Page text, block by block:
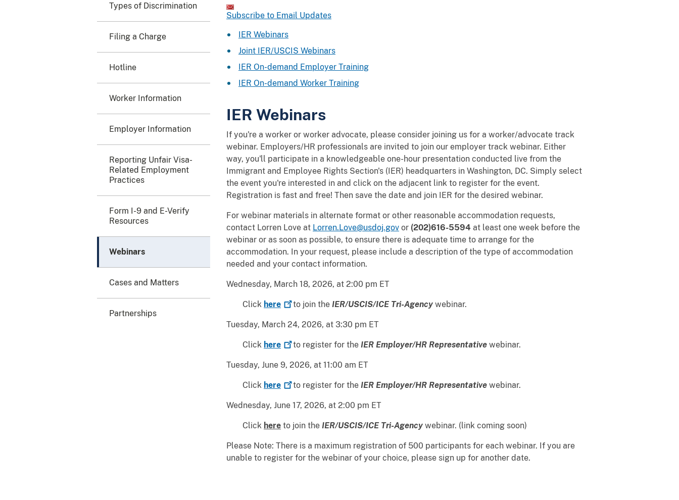
Types of Discrimination
Filing a Charge
Hotline
Worker Information
Employer Information
Reporting Unfair Visa-
Related Employment
Practices
Form I-9 and E-Verify
Resources
Webinars
Cases and Matters
Partnerships
Subscribe to Email Updates
IER Webinars
Joint IER/USCIS Webinars
IER On-demand Employer Training
IER On-demand Worker Training
IER Webinars
If you're a worker or worker advocate, please consider joining us for a worker/advocate track
webinar. Employers/HR professionals are invited to join our employer track webinar. Either
way, you'll participate in a knowledgeable one-hour presentation conducted live from the
Immigrant and Employee Rights Section's (IER) headquarters in Washington, DC. Simply select
the event you're interested in and click on the adjacent link to register for the event.
Registration is fast and free! Then save the date and join IER for the desired webinar.
For webinar materials in alternate format or other reasonable accommodation requests,
contact Lorren Love at Lorren.Love@usdoj.gov or (202)616-5594 at least one week before the
webinar or as soon as possible, to ensure there is adequate time to arrange for the
accommodation. In your request, please include a description of the type of accommodation
needed and your contact information.
Wednesday, March 18, 2026, at 2:00 pm ET
Click here to join the IER/USCIS/ICE Tri-Agency webinar.
Tuesday, March 24, 2026, at 3:30 pm ET
Click here to register for the IER Employer/HR Representative webinar.
Tuesday, June 9, 2026, at 11:00 am ET
Click here to register for the IER Employer/HR Representative webinar.
Wednesday, June 17, 2026, at 2:00 pm ET
Click here to join the IER/USCIS/ICE Tri-Agency webinar. (link coming soon)
Please Note: There is a maximum registration of 500 participants for each webinar. If you are
unable to register for the webinar of your choice, please sign up for another date.